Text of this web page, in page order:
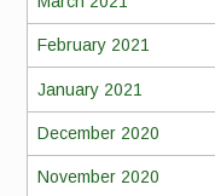
February 2021
January 2021
December 2020
November 2020